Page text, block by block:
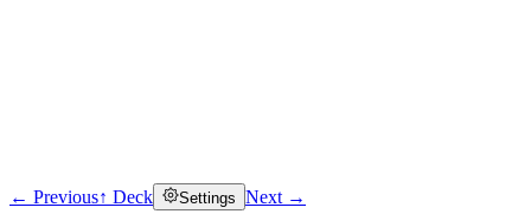
Click to reveal
← Previous↑ Deck Settings Next →